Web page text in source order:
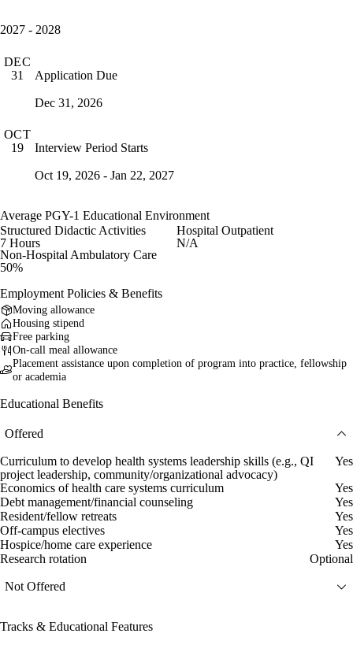
2027 - 2028
DEC
31
Application Due
Dec 31, 2026
OCT
19
Interview Period Starts
Oct 19, 2026 - Jan 22, 2027
Average PGY-1 Educational Environment
Structured Didactic Activities
7 Hours
Hospital Outpatient
N/A
Non-Hospital Ambulatory Care
50%
Employment Policies & Benefits
Moving allowance
Housing stipend
Free parking
On-call meal allowance
Placement assistance upon completion of program into practice, fellowship
or academia
Educational Benefits
Offered
Curriculum to develop health systems leadership skills (e.g., QI
project leadership, community/organizational advocacy)
Yes
Economics of health care systems curriculum
Yes
Debt management/financial counseling
Yes
Resident/fellow retreats
Yes
Off-campus electives
Yes
Hospice/home care experience
Yes
Research rotation
Optional
Not Offered
Tracks & Educational Features